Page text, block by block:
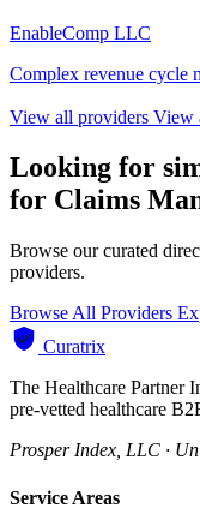
EnableComp LLC
Complex revenue cycle
View all providers View
Looking for
for Claims
Browse our curated
providers.
Browse All Providers
Curatrix
The Healthcare Partner
pre-vetted healthcare
Prosper Index, LLC ·
Service Areas